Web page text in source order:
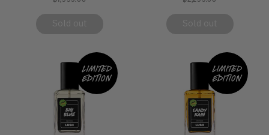
Limited
edition
Limited
edition